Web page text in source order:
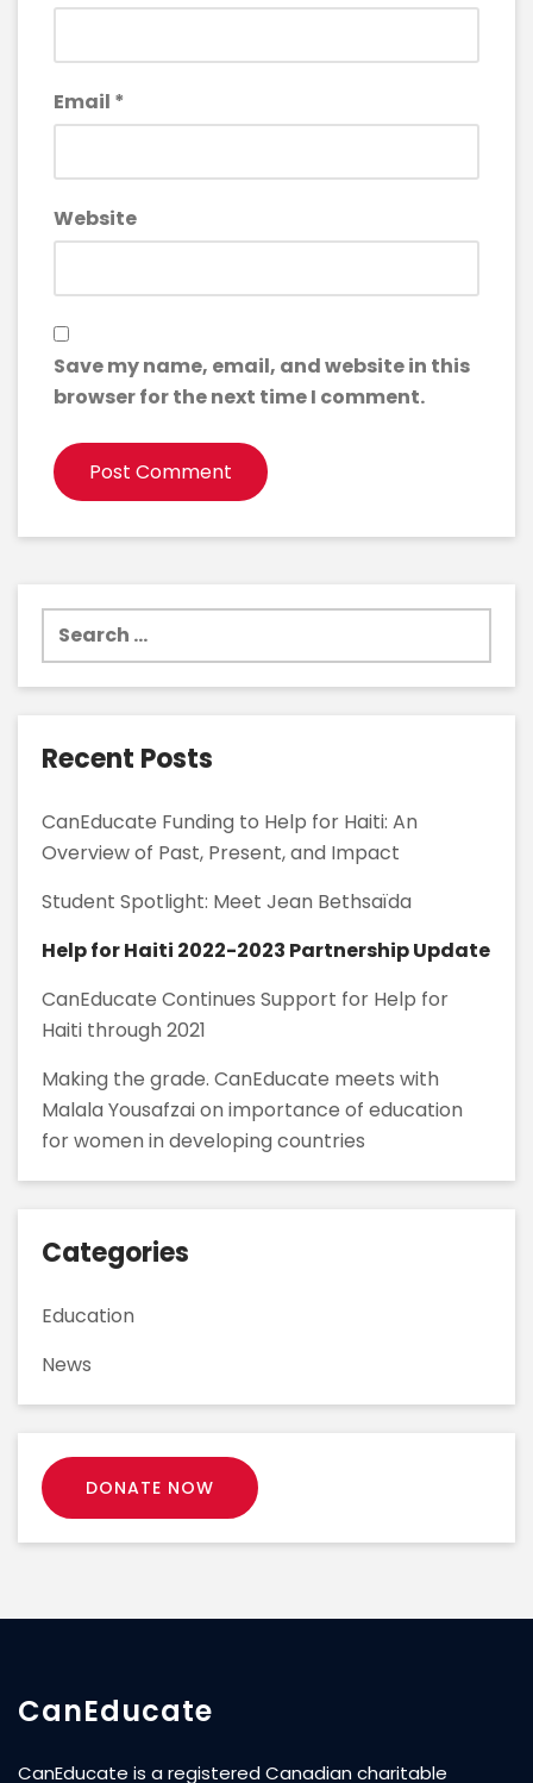
Email *
Website
Save my name, email, and website in this
browser for the next time I comment.
Search
Recent Posts
CanEducate Funding to Help for Haiti: An
Overview of Past, Present, and Impact
Student Spotlight: Meet Jean Bethsaïda
Help for Haiti 2022-2023 Partnership Update
CanEducate Continues Support for Help for
Haiti through 2021
Making the grade. CanEducate meets with
Malala Yousafzai on importance of education
for women in developing countries
Categories
Education
News
DONATE NOW
CanEducate
CanEducate is a registered Canadian charitable